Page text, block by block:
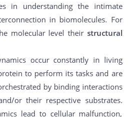
in understanding the intimate
in biomolecules. For
molecular level their structural
occur constantly in living
to perform its tasks and are
by binding interactions
or their respective substrates.
lead to cellular malfunction,